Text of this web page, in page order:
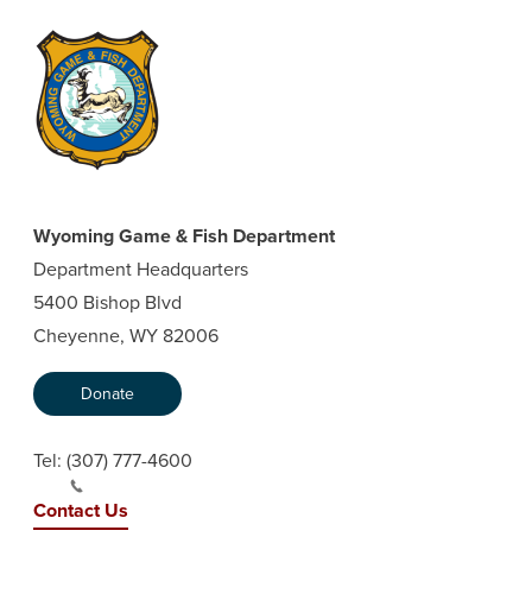
Wyoming Game & Fish Department
Department Headquarters
5400 Bishop Blvd
Cheyenne, WY 82006
Donate
Tel: (307) 777-4600
Contact Us